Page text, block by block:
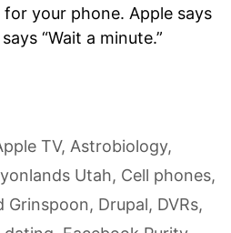
your phone. Apple says
“Wait a minute.”
TV, Astrobiology,
Utah, Cell phones,
Grinspoon, Drupal, DVRs,